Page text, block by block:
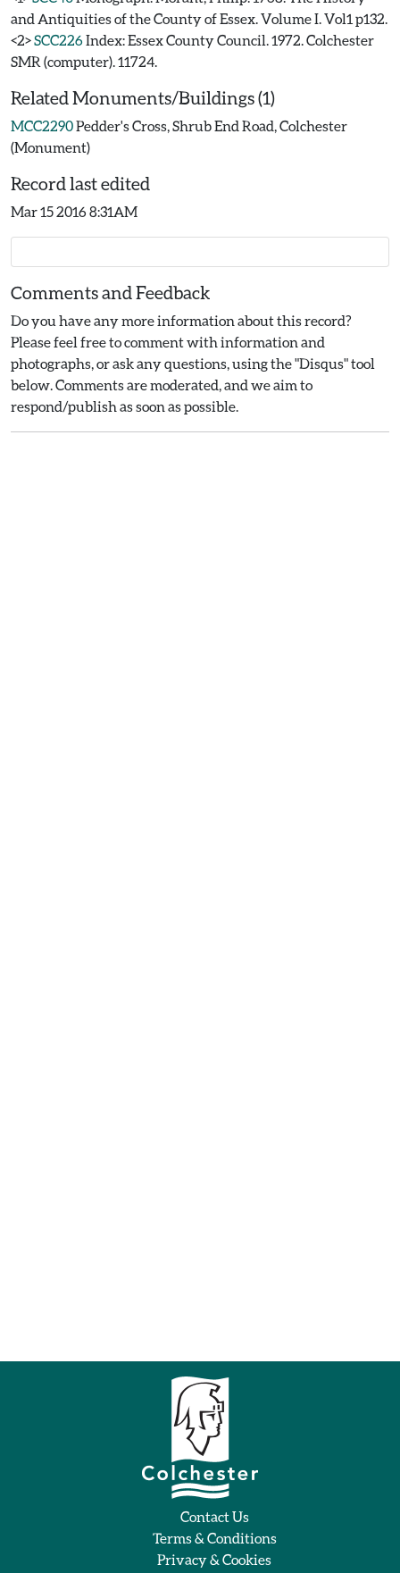
and Antiquities of the County of Essex. Volume I. Vol1 p132.
<2>SCC226Index: Essex County Council. 1972. Colchester
SMR (computer). 11724.
Related Monuments/Buildings (1)
MCC2290Pedder's Cross, Shrub End Road, Colchester
(Monument)
Record last edited
Mar 15 2016 8:31AM
Comments and Feedback
Do you have any more information about this record?
Please feel free to comment with information and
photographs, or ask any questions, using the "Disqus" tool
below. Comments are moderated, and we aim to
respond/publish as soon as possible.
Contact Us
Terms & Conditions
Privacy & Cookies